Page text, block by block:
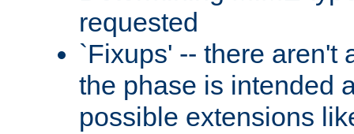
requested
`Fixups' -- there aren't
the phase is intended
possible extensions